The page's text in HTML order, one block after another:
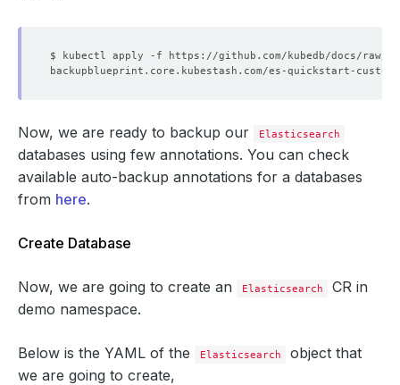
Now, we are ready to backup our Elasticsearch
databases using few annotations. You can check
available auto-backup annotations for a databases
from here.
Create Database
Now, we are going to create an Elasticsearch
CR in
demo namespace.
Below is the YAML of the Elasticsearch
object that
we are going to create,